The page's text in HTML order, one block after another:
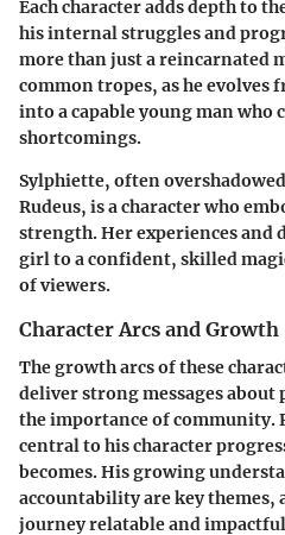
Each character adds depth to
his internal struggles and
more than just a reincarnated
common tropes, as he evolves
into a capable young man who
shortcomings.
Sylphiette, often
Rudeus, is a character who
strength. Her experiences
girl to a confident, skilled
of viewers.
Character Arcs and Growth
The growth arcs of these
deliver strong messages
the importance of community.
central to his character
becomes. His growing
accountability are key themes,
journey relatable and